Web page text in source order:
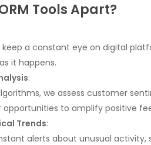
Tools Apart?
a constant eye on digital
it happens.
:
we assess customer
to amplify positive
Trends:
alerts about unusual activity,